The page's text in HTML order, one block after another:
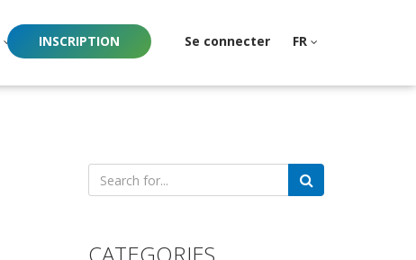
INSCRIPTION Se connecter FR
Search
for: